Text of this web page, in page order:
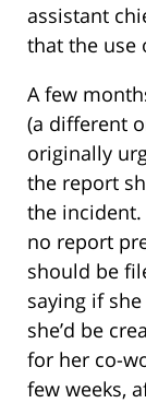
assistant
that the use
A few
(a different
originally
the report
the
no report
should be
saying if
she’d be
for her co-
few weeks,